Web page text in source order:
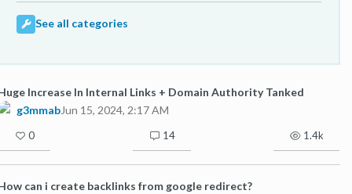
See all categories
Increase In Internal Links + Domain Authority Tanked
g3mmabJun 15, 2024, 2:17 AM
0 14 1.4k
can i create backlinks from google redirect?